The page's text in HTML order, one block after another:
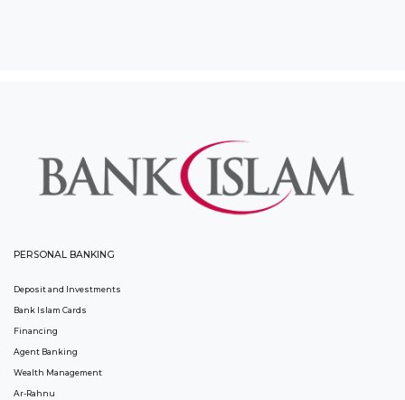
PERSONAL BANKING
Deposit and Investments
Bank Islam Cards
Financing
Agent Banking
Wealth Management
Ar-Rahnu